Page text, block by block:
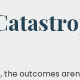
the outcomes